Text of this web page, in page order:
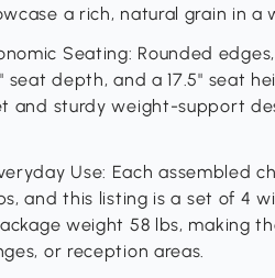
a rich, natural grain in a
Seating: Rounded
seat depth, and a 17.5" seat
and sturdy weight-support
Use: Each assembled
and this listing is a set of 4
weight 58 lbs, making
or reception areas.